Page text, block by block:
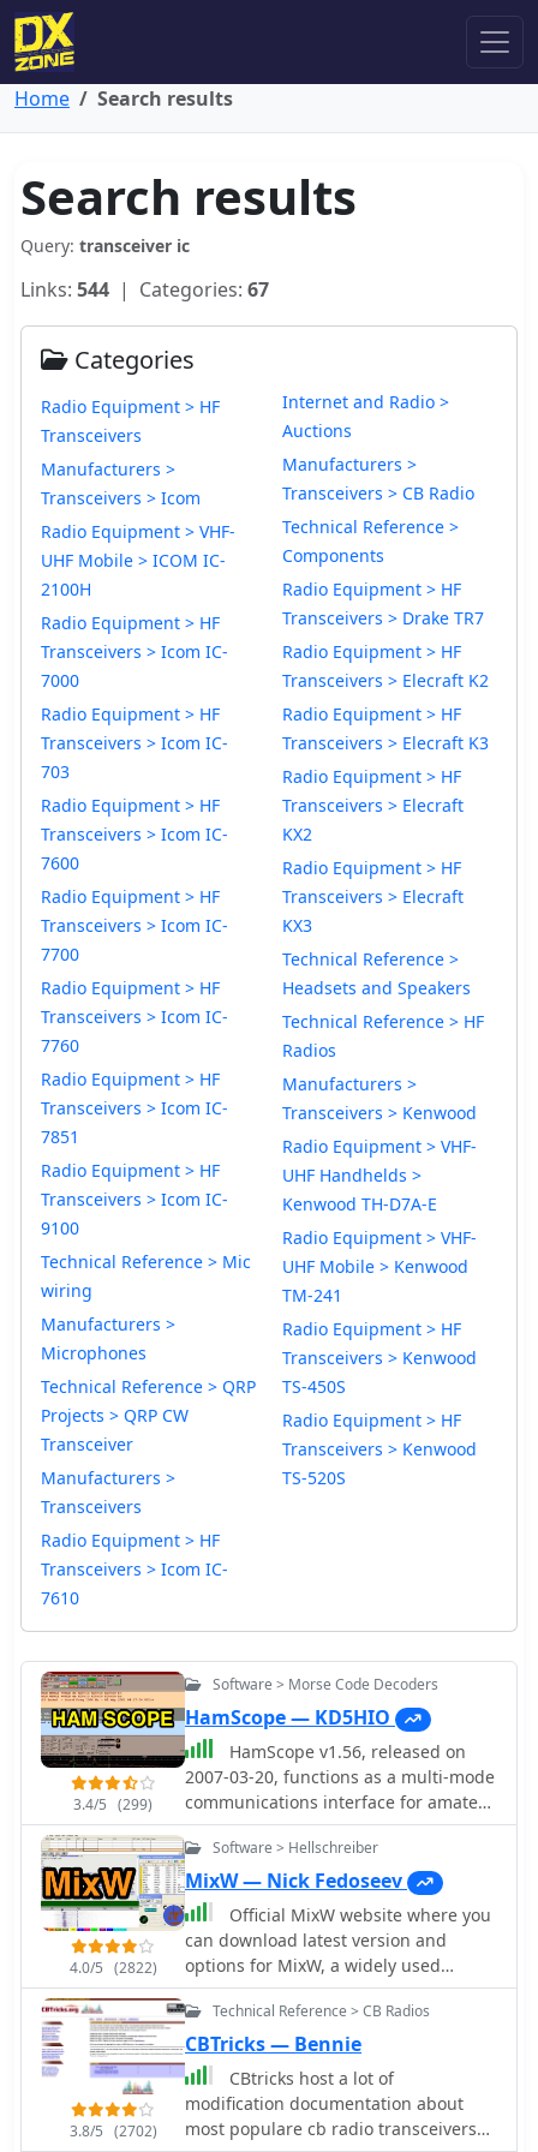
Home Search results
Search results
Query: transceiver ic
Links: 544 | Categories: 67
Categories
Radio Equipment > HF
Transceivers
Manufacturers >
Transceivers > Icom
Radio Equipment > VHF-
UHF Mobile > ICOM IC-
2100H
Radio Equipment > HF
Transceivers > Icom IC-
7000
Radio Equipment > HF
Transceivers > Icom IC-
703
Radio Equipment > HF
Transceivers > Icom IC-
7600
Radio Equipment > HF
Transceivers > Icom IC-
7700
Radio Equipment > HF
Transceivers > Icom IC-
7760
Radio Equipment > HF
Transceivers > Icom IC-
7851
Radio Equipment > HF
Transceivers > Icom IC-
9100
Technical Reference > Mic
wiring
Manufacturers >
Microphones
Technical Reference > QRP
Projects > QRP CW
Transceiver
Manufacturers >
Transceivers
Radio Equipment > HF
Transceivers > Icom IC-
7610
Internet and Radio >
Auctions
Manufacturers >
Transceivers > CB Radio
Technical Reference >
Components
Radio Equipment > HF
Transceivers > Drake TR7
Radio Equipment > HF
Transceivers > Elecraft K2
Radio Equipment > HF
Transceivers > Elecraft K3
Radio Equipment > HF
Transceivers > Elecraft
KX2
Radio Equipment > HF
Transceivers > Elecraft
KX3
Technical Reference >
Headsets and Speakers
Technical Reference > HF
Radios
Manufacturers >
Transceivers > Kenwood
Radio Equipment > VHF-
UHF Handhelds >
Kenwood TH-D7A-E
Radio Equipment > VHF-
UHF Mobile > Kenwood
TM-241
Radio Equipment > HF
Transceivers > Kenwood
TS-450S
Radio Equipment > HF
Transceivers > Kenwood
TS-520S
3.4/5 (299)
Software > Morse Code Decoders
HamScope — KD5HIO
HamScope v1.56, released on
2007-03-20, functions as a multi-mode
communications interface for amateur
radio, supporting digital modes such
as PSK31 (BPSK and QPSK), RTTY,
ASCII, MFSK16, PACKET, and CW. The
software integrates with external
engines like _MMTTY_ for RTTY/ASCII
and AGWPE for PACKET operation. It
features a panoramic waterfall
display, 42 user-programmable macro
key mappings, providing operators
with enhanced control during digital
mode operations. The program
includes a radio control interface
4.0/5 (2822)
Software > Hellschreiber
MixW — Nick Fedoseev
Official MixW website where you
can download latest version and
options for MixW, a widely used
multimode software suite for amateur
radio operators. The website provides
access to various versions of the core
MixW application, including legacy
releases like Mix 2.21 for MS DOS and
more recent iterations up to MixW
version 3.2.105. Users can also obtain
3.8/5 (2702)
Technical Reference > CB Radios
CBTricks — Bennie
CBtricks host a lot of
modification documentation about
most populare cb radio transceivers